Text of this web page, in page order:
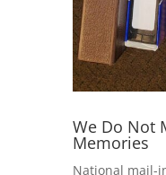
We Do Not
Memories
National mail-